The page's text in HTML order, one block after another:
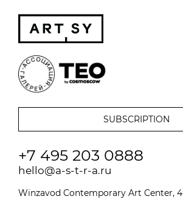
+7 495 203 0888
hello@a-s-t-r-a.ru
Winzavod Contemporary Art Center, 4